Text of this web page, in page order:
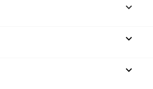
keyboard_arrow_down

